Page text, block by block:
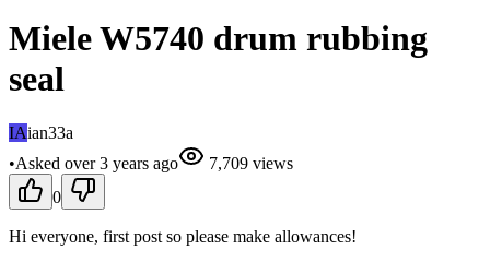
Miele W5740 drum rubbing
seal
IAian33a
•Asked over 3 years ago 7,709 views
0
Hi everyone, first post so please make allowances!